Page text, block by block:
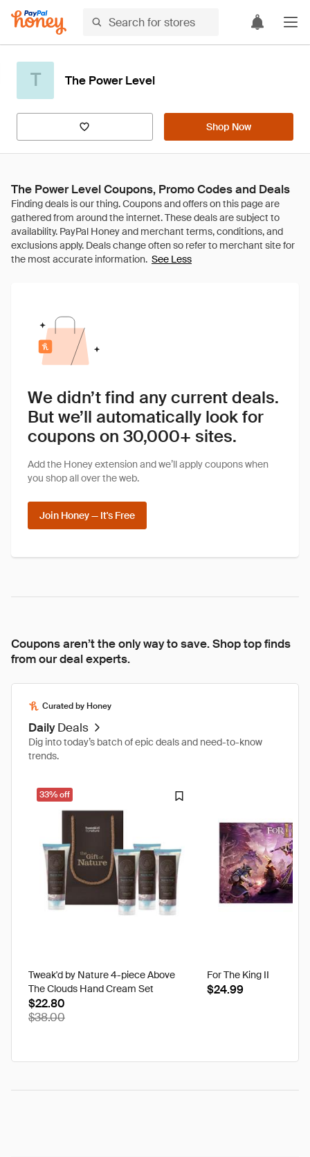
T The Power Level
Shop Now
The Power Level Coupons, Promo Codes and Deals
See Less
We didn’t find any current deals.
But we’ll automatically look for
coupons on 30,000+ sites.
Add the Honey extension and we’ll apply coupons when
you shop all over the web.
Join Honey — It's Free
Coupons aren’t the only way to save. Shop top finds
from our deal experts.
Curated by Honey
Daily Deals
Dig into today’s batch of epic deals and need-to-know
trends.
33% off
Tweak'd by Nature 4-piece Above
The Clouds Hand Cream Set
$22.80
$38.00
For The King II
$24.99